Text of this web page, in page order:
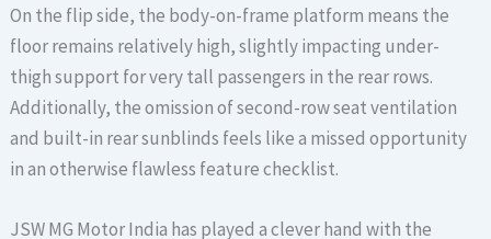
On the flip side, the body-on-frame platform means the
floor remains relatively high, slightly impacting under-
thigh support for very tall passengers in the rear rows.
Additionally, the omission of second-row seat ventilation
and built-in rear sunblinds feels like a missed opportunity
in an otherwise flawless feature checklist.
JSW MG Motor India has played a clever hand with the